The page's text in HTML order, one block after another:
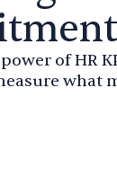
of HR
what